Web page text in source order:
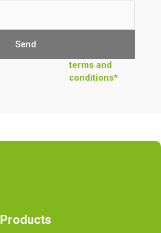
terms and
conditions*
Products